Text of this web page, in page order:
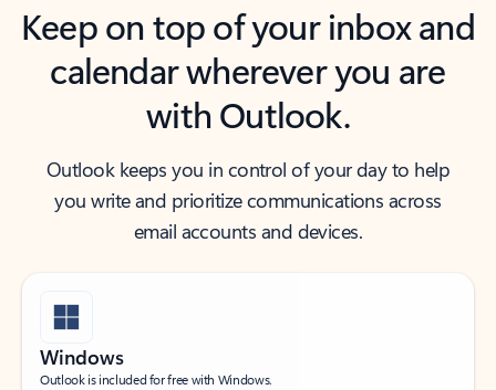
Keep on top of your inbox and
calendar wherever you are
with Outlook.
Outlook keeps you in control of your day to help
you write and prioritize communications across
email accounts and devices.
Windows
Outlook is included for free with Windows.